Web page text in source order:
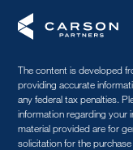
The content is developed
providing accurate
any federal tax penalties.
information regarding your
material provided are for
solicitation for the